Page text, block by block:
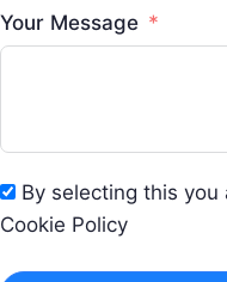
Your Message
By selecting this you
Cookie Policy